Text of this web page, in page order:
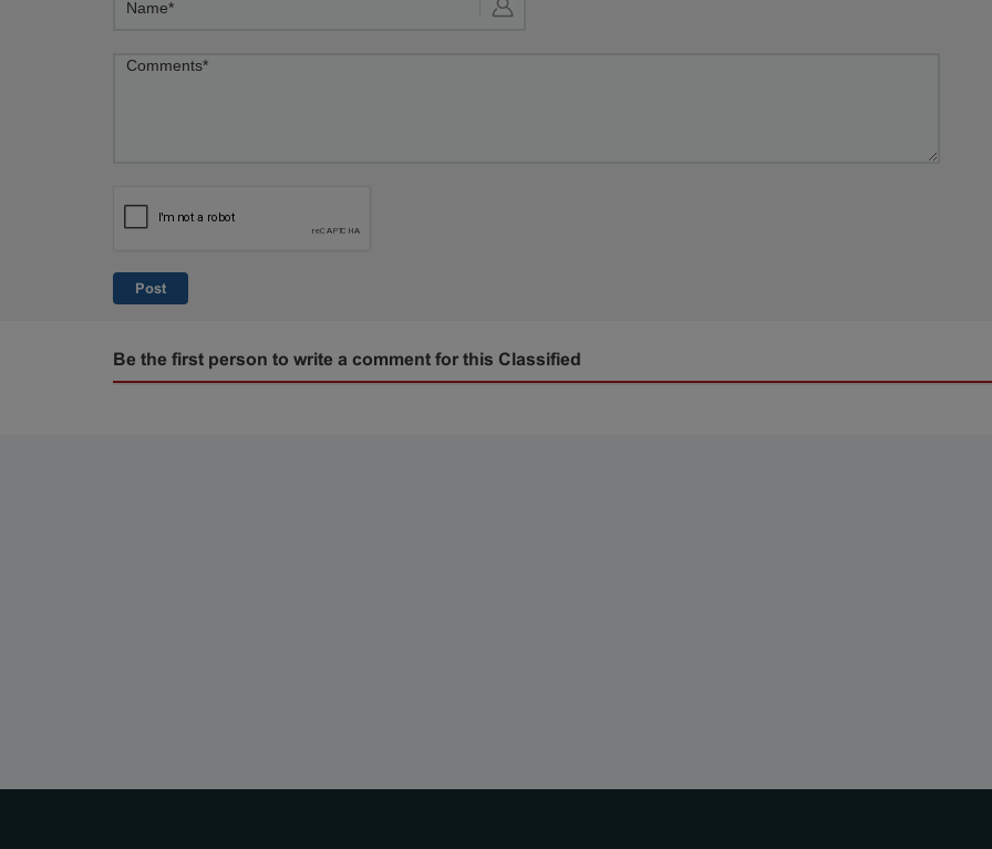
Post
Be the first person to write a comment for this Classified